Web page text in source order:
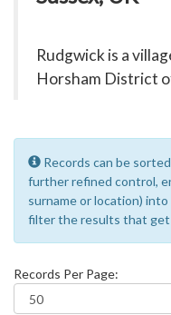
Rudgwick is a
Horsham District
Records can be
further refined control,
surname or location)
filter the results that get
Records Per Page: